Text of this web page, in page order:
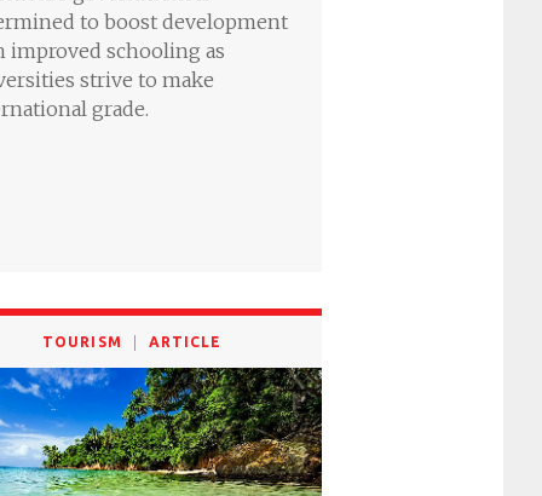
to boost development
improved schooling as
strive to make
grade.
TOURISM ARTICLE